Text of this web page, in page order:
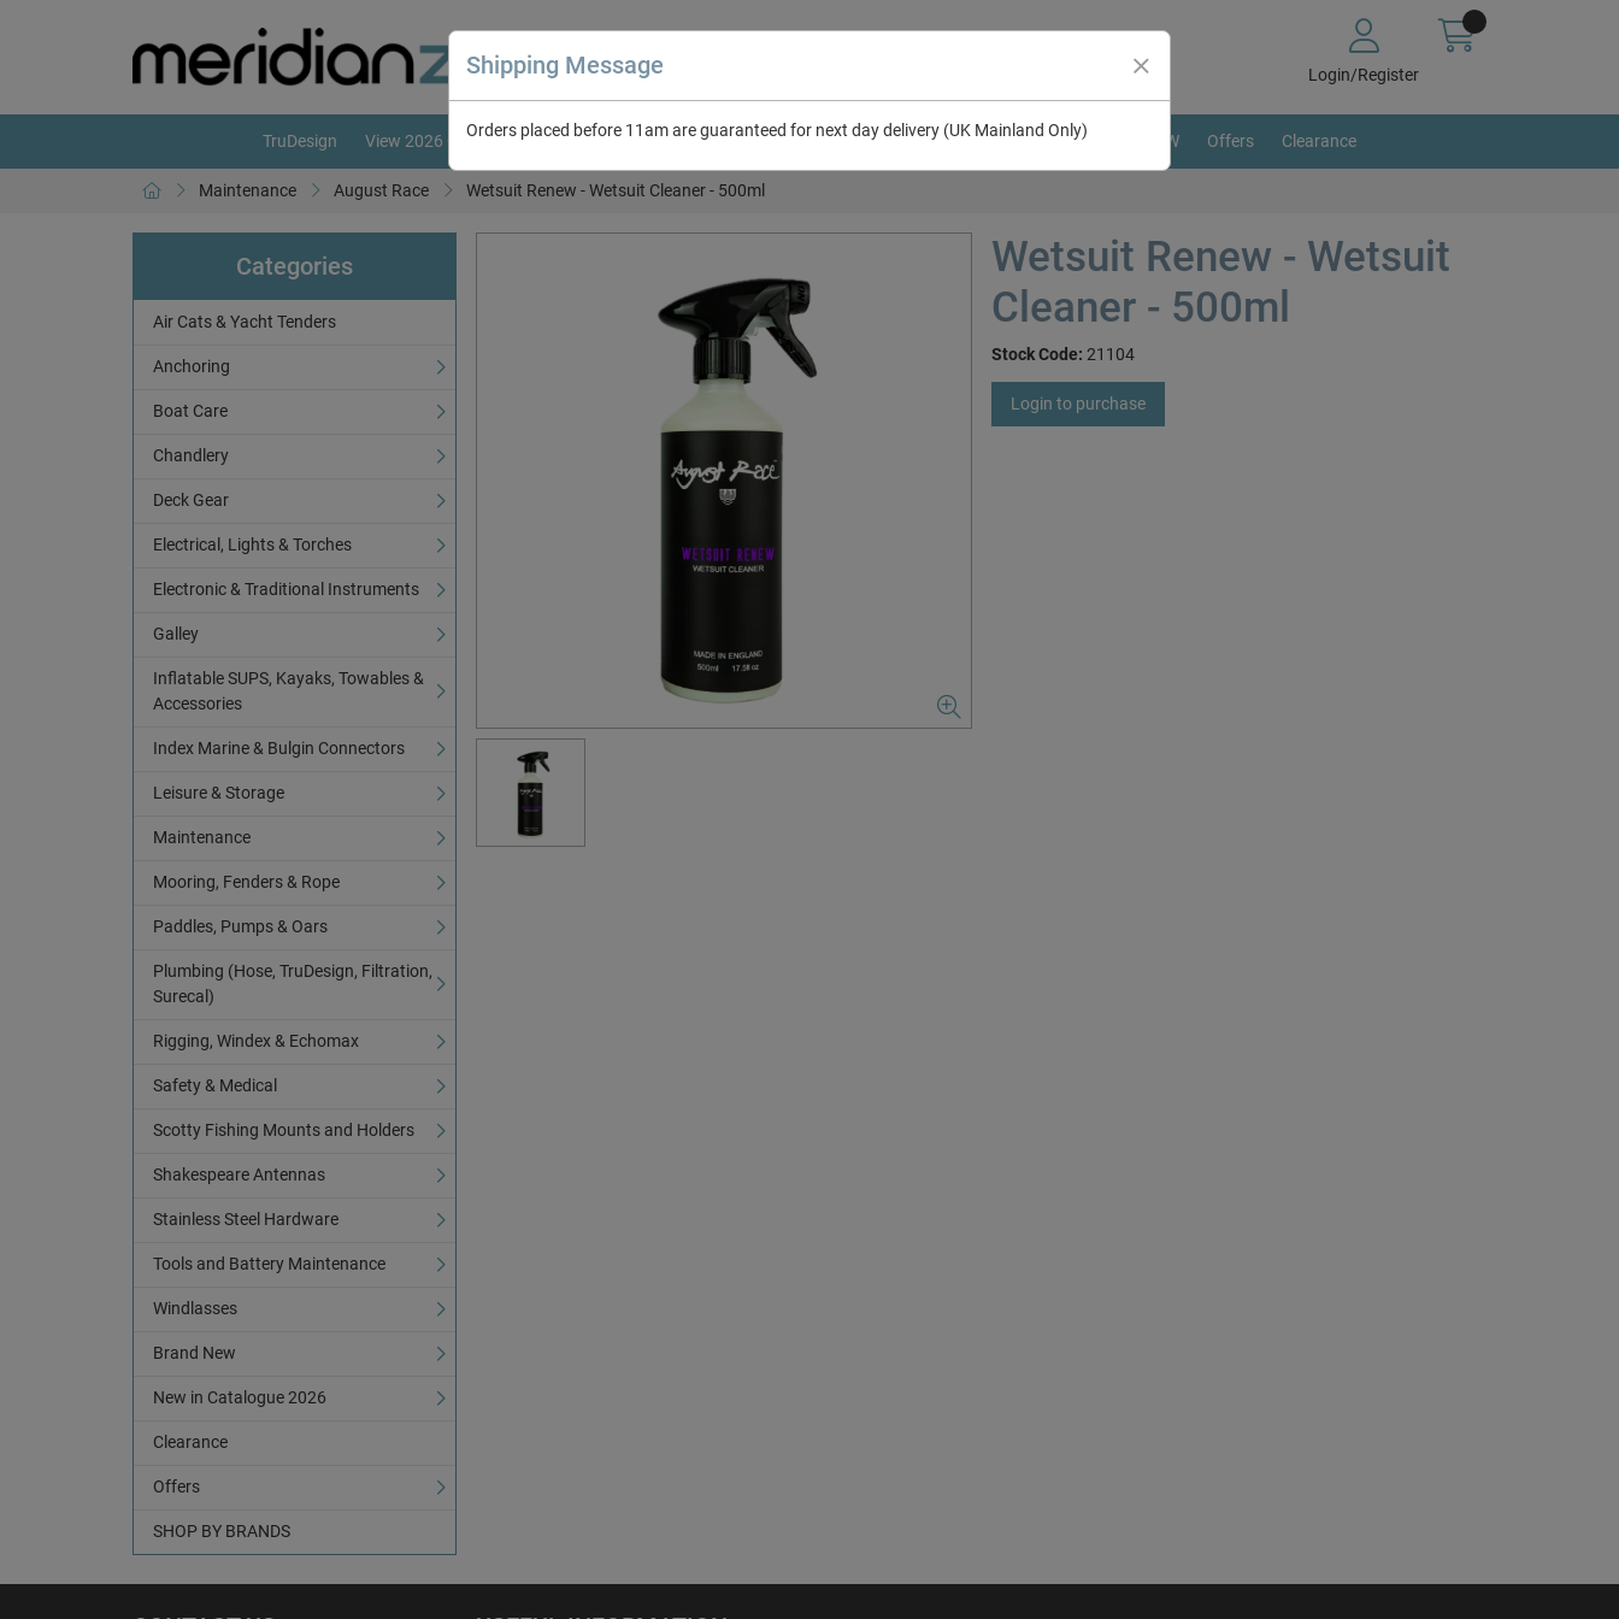
Login/Register
TruDesign View 2026 Catalogue About Us Contact Us RV & Leisure NEW in Catalogue 2026 BRAND NEW Offers Clearance
Maintenance August Race Wetsuit Renew - Wetsuit Cleaner - 500ml
Categories
Air Cats & Yacht Tenders
Anchoring
Boat Care
Chandlery
Deck Gear
Electrical, Lights & Torches
Electronic & Traditional Instruments
Galley
Inflatable SUPS, Kayaks, Towables &
Accessories
Index Marine & Bulgin Connectors
Leisure & Storage
Maintenance
Mooring, Fenders & Rope
Paddles, Pumps & Oars
Plumbing (Hose, TruDesign, Filtration,
Surecal)
Rigging, Windex & Echomax
Safety & Medical
Scotty Fishing Mounts and Holders
Shakespeare Antennas
Stainless Steel Hardware
Tools and Battery Maintenance
Windlasses
Brand New
New in Catalogue 2026
Clearance
Offers
SHOP BY BRANDS
Wetsuit Renew - Wetsuit
Cleaner - 500ml
Stock Code: 21104
Login to purchase
Shipping Message
Orders placed before 11am are guaranteed for next day delivery (UK Mainland Only)